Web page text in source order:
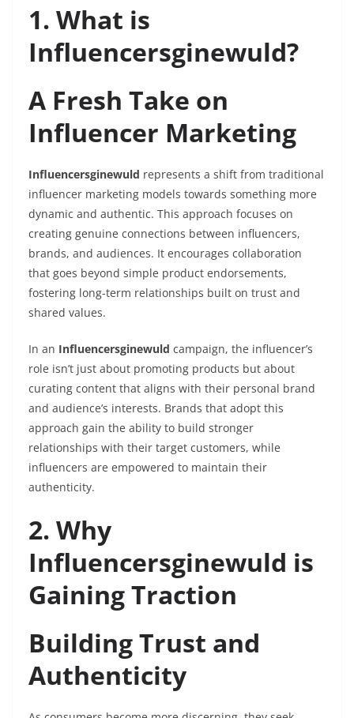
1. What is
Influencersginewuld?
A Fresh Take on
Influencer Marketing
Influencersginewuld represents a shift from traditional
influencer marketing models towards something more
dynamic and authentic. This approach focuses on
creating genuine connections between influencers,
brands, and audiences. It encourages collaboration
that goes beyond simple product endorsements,
fostering long-term relationships built on trust and
shared values.
In an Influencersginewuld campaign, the influencer’s
role isn’t just about promoting products but about
curating content that aligns with their personal brand
and audience’s interests. Brands that adopt this
approach gain the ability to build stronger
relationships with their target customers, while
influencers are empowered to maintain their
authenticity.
2. Why
Influencersginewuld is
Gaining Traction
Building Trust and
Authenticity